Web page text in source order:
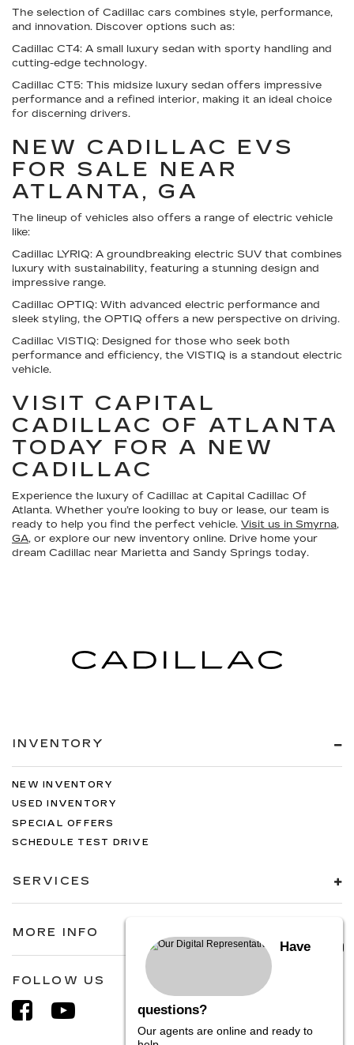
The selection of Cadillac cars combines style, performance,
and innovation. Discover options such as:
Cadillac CT4: A small luxury sedan with sporty handling and
cutting-edge technology.
Cadillac CT5: This midsize luxury sedan offers impressive
performance and a refined interior, making it an ideal choice
for discerning drivers.
NEW CADILLAC EVS
FOR SALE NEAR
ATLANTA, GA
The lineup of vehicles also offers a range of electric vehicle
like:
Cadillac LYRIQ: A groundbreaking electric SUV that combines
luxury with sustainability, featuring a stunning design and
impressive range.
Cadillac OPTIQ: With advanced electric performance and
sleek styling, the OPTIQ offers a new perspective on driving.
Cadillac VISTIQ: Designed for those who seek both
performance and efficiency, the VISTIQ is a standout electric
vehicle.
VISIT CAPITAL
CADILLAC OF ATLANTA
TODAY FOR A NEW
CADILLAC
Experience the luxury of Cadillac at Capital Cadillac Of
Atlanta. Whether you’re looking to buy or lease, our team is
ready to help you find the perfect vehicle. Visit us in Smyrna,
GA, or explore our new inventory online. Drive home your
dream Cadillac near Marietta and Sandy Springs today.
INVENTORY
NEW INVENTORY
USED INVENTORY
SPECIAL OFFERS
SCHEDULE TEST DRIVE
SERVICES
MORE INFO
FOLLOW US
Have
questions?
Our agents are online and ready to